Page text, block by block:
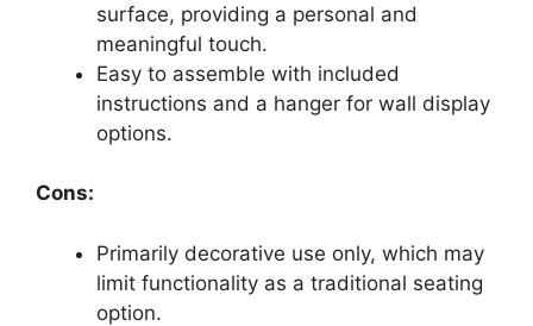
surface, providing a personal and
meaningful touch.
Easy to assemble with included
instructions and a hanger for wall display
options.
Cons:
Primarily decorative use only, which may
limit functionality as a traditional seating
option.